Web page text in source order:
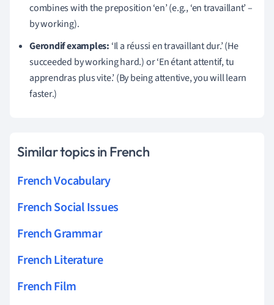
combines with the preposition ‘en’ (e.g., ‘en travaillant’ –
by working).
Gerondif examples: ‘Il a réussi en travaillant dur.’ (He
succeeded by working hard.) or ‘En étant attentif, tu
apprendras plus vite.’ (By being attentive, you will learn
faster.)
Similar topics in French
French Vocabulary
French Social Issues
French Grammar
French Literature
French Film